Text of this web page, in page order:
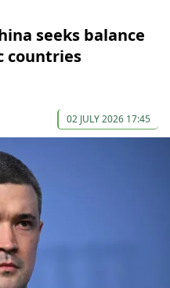
seeks balance
countries
02 JULY 2026 17:45